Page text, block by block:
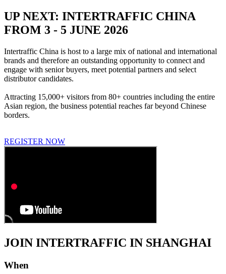
UP NEXT: INTERTRAFFIC CHINA
FROM 3 - 5 JUNE 2026
Intertraffic China is host to a large mix of national and international
brands and therefore an outstanding opportunity to connect and
engage with senior buyers, meet potential partners and select
distributor candidates.
Attracting 15,000+ visitors from 80+ countries including the entire
Asian region, the business potential reaches far beyond Chinese
borders.
REGISTER NOW
JOIN INTERTRAFFIC IN SHANGHAI
When